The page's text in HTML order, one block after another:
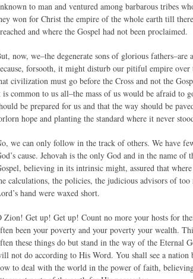
to man and ventured among barbarous tribes
won for Christ the empire of the whole earth till
and where the Gospel had not been proclaimed.
now, we–the degenerate sons of glorious
forsooth, it might disturb our pitiful empire
civilization must go before the Cross and not the
common to us all–the mass of us would be afraid to
be prepared for us and that the way should be
hope and planting the standard where it never
we can only follow in the track of others. We have
cause. Jehovah is the only God and in the name
believing in its intrinsic might, assured that
calculations, the policies, the judicious advisors of
hand were waxed short.
Zion! Get up! Get up! Count no more your hosts for
been your poverty and your poverty your wealth.
these things do but stand in the way of the Eternal
not do according to His Word. You shall see a
to deal with the world in the power of faith,